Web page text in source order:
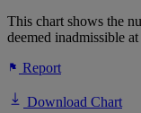
This chart shows the
deemed inadmissible
Report
Download Chart